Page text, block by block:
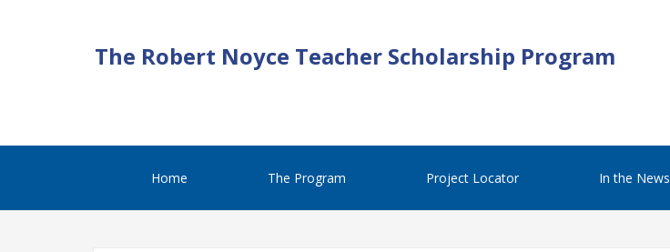
The Robert Noyce Teacher Scholarship Program
Home The Program Project Locator In the News